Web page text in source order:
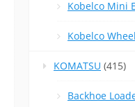
Kobelco Mini
Kobelco
KOMATSU (415)
Backhoe